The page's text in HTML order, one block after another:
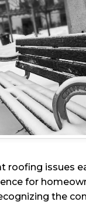
roofing issues
for
the